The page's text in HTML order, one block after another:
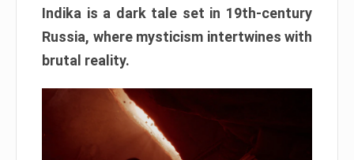
Indika is a dark tale set in 19th-century
Russia, where mysticism intertwines with
brutal reality.